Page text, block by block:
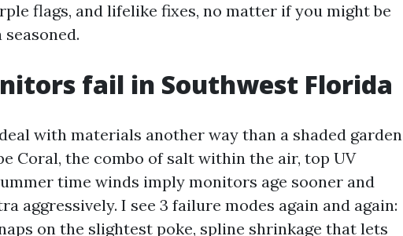
flags, and lifelike fixes, no matter if you might be
fail in Southwest Florida
with materials another way than a shaded garden
Coral, the combo of salt within the air, top UV
time winds imply monitors age sooner and
aggressively. I see 3 failure modes again and again:
on the slightest poke, spline shrinkage that lets